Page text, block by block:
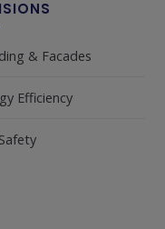
& Facades
Efficiency